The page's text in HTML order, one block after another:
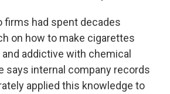
firms had spent decades
on how to make cigarettes
addictive with chemical
says internal company records
applied this knowledge to